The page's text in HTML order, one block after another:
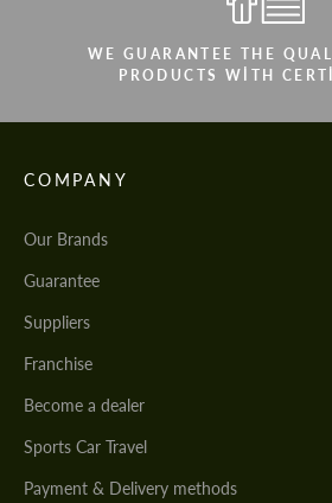
WE GUARANTEE THE
PRODUCTS WITH
COMPANY
Our Brands
Guarantee
Suppliers
Franchise
Become a dealer
Sports Car Travel
Payment & Delivery methods